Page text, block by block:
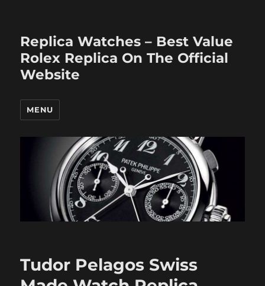
Replica Watches – Best Value
Rolex Replica On The Official
Website
MENU
Tudor Pelagos Swiss